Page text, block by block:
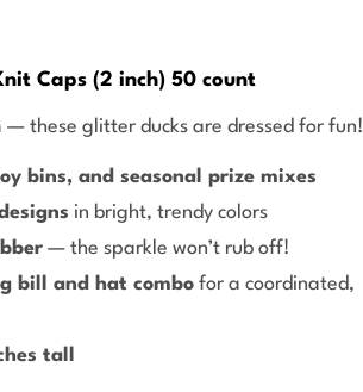
Caps (2 inch) 50 count
— these glitter ducks are dressed for fun!
bins, and seasonal prize mixes
in bright, trendy colors
— the sparkle won’t rub off!
bill and hat combo for a coordinated,
tall